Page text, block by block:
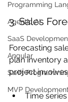
Programming
Agentic AI
SaaS
Angular
Swift
MVP Development
3. Sales
Forecasting
plan inventory
project
Time